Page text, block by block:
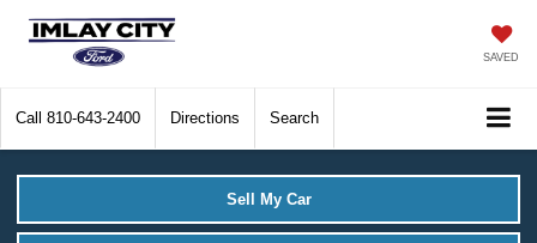
SAVED
Call 810-643-2400 Directions Search
Sell My Car